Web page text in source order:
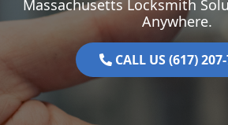
Massachusetts Locksmith
Anywhere.
CALL US (617)